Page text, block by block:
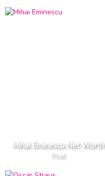
Mihai Eminescu Net Worth
Poet